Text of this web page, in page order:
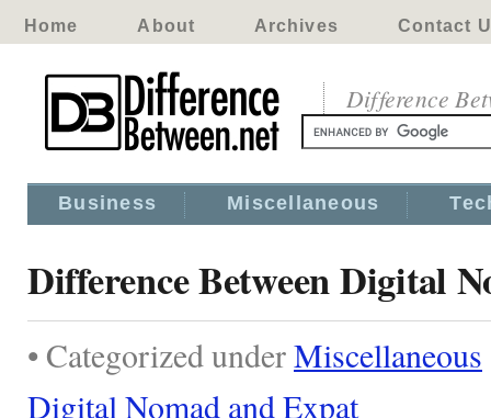
Home About Archives Contact
Difference
Business Miscellaneous
Difference Between Digital
• Categorized underMiscellaneous
Digital Nomad and Expat